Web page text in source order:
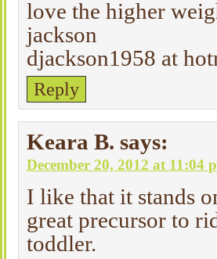
love the higher
jackson
djackson1958 at
Reply
Keara B. says:
December 20, 2012 at 11:04
I like that it stands
great precursor to
toddler.